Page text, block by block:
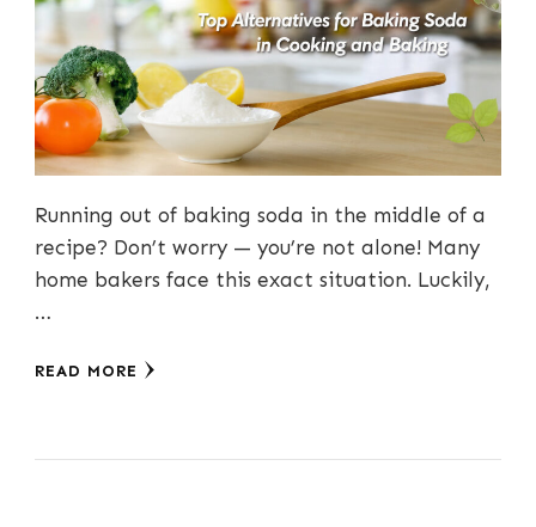
Running out of baking soda in the middle of a
recipe? Don’t worry — you’re not alone! Many
home bakers face this exact situation. Luckily,
…
READ MORE